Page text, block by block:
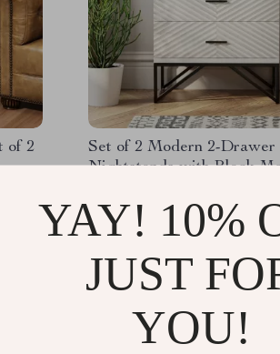
of 2
Set of 2 Modern 2-Drawer
Nightstands with Black
US $166.67
YAY! 10%
JUST
YOU!